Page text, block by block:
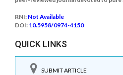
RNI: Not Available
DOI: 10.5958/0974-4150
QUICK LINKS
SUBMIT ARTICLE